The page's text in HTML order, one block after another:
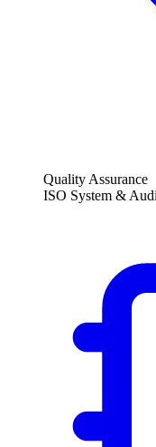
Quality Assurance
ISO System &